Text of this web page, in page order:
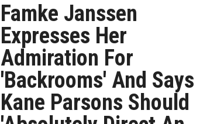
Famke Janssen
Expresses Her
Admiration For
'Backrooms' And Says
Kane Parsons Should